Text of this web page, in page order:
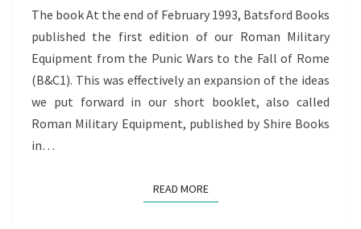
The book At the end of February 1993, Batsford Books
published the first edition of our Roman Military
Equipment from the Punic Wars to the Fall of Rome
(B&C1). This was effectively an expansion of the ideas
we put forward in our short booklet, also called
Roman Military Equipment, published by Shire Books
in…
READ MOREREAD MORE